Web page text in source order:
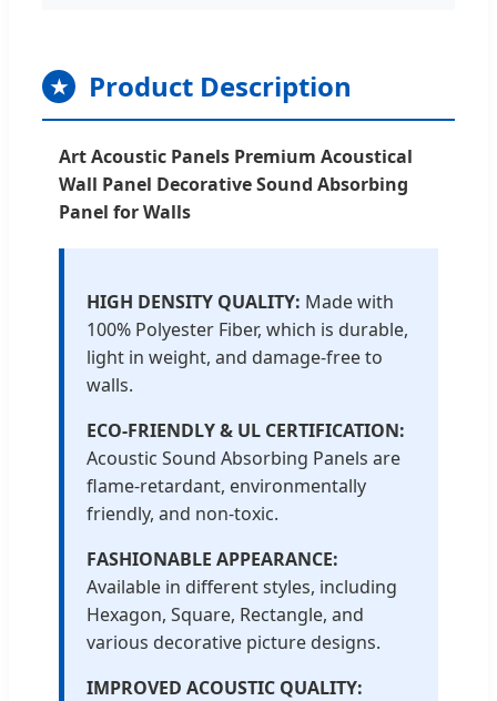
★ Product Description
Art Acoustic Panels Premium Acoustical
Wall Panel Decorative Sound Absorbing
Panel for Walls
HIGH DENSITY QUALITY: Made with
100% Polyester Fiber, which is durable,
light in weight, and damage-free to
walls.
ECO-FRIENDLY & UL CERTIFICATION:
Acoustic Sound Absorbing Panels are
flame-retardant, environmentally
friendly, and non-toxic.
FASHIONABLE APPEARANCE:
Available in different styles, including
Hexagon, Square, Rectangle, and
various decorative picture designs.
IMPROVED ACOUSTIC QUALITY: